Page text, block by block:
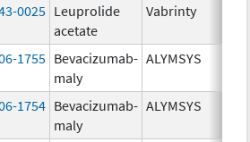
0025 Leuprolide
acetate
Vabrinty
1755 Bevacizumab-
maly
ALYMSYS
1754 Bevacizumab-
maly
ALYMSYS